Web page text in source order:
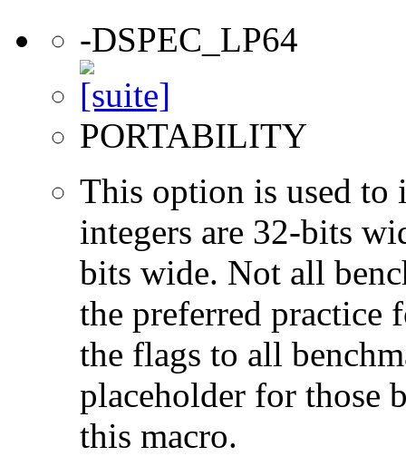
-DSPEC_LP64
PORTABILITY
This option is used to
integers are 32-bits
bits wide. Not all
the preferred practice
the flags to all
placeholder for those
this macro.